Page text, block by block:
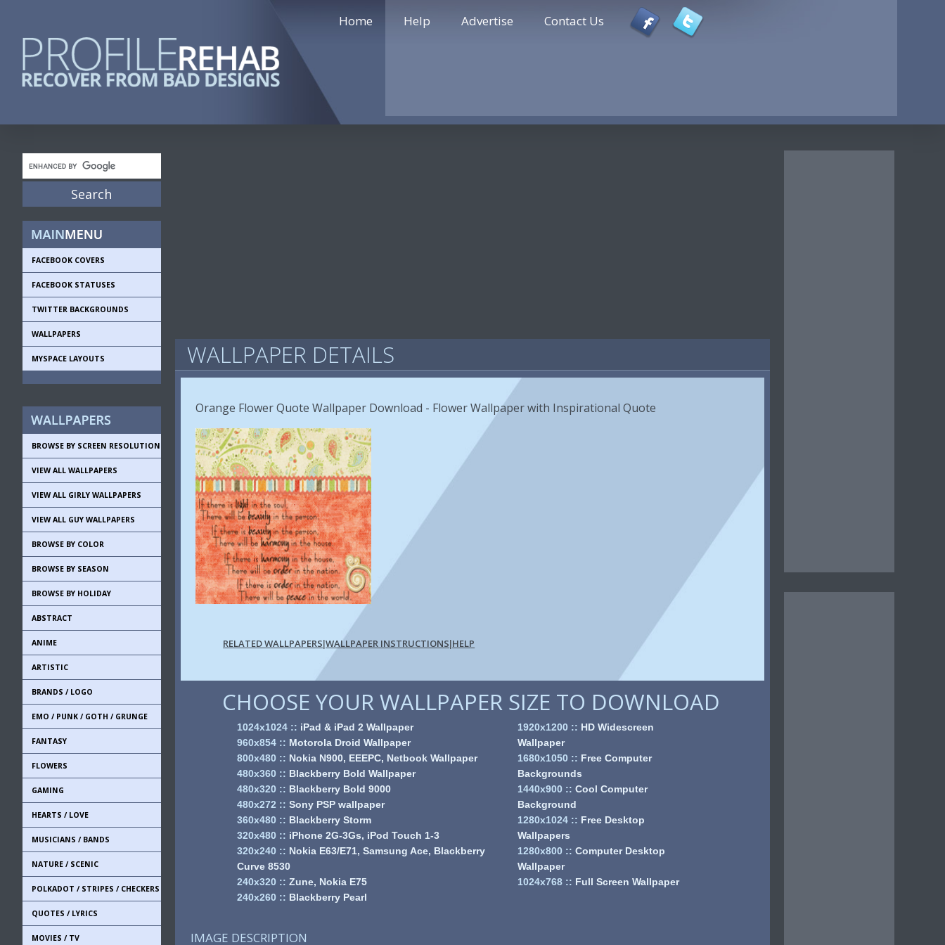
Home Help Advertise Contact Us
FACEBOOK COVERS
FACEBOOK STATUSES
TWITTER BACKGROUNDS
WALLPAPERS
MYSPACE LAYOUTS
BROWSE BY SCREEN RESOLUTION
VIEW ALL WALLPAPERS
VIEW ALL GIRLY WALLPAPERS
VIEW ALL GUY WALLPAPERS
BROWSE BY COLOR
BROWSE BY SEASON
BROWSE BY HOLIDAY
ABSTRACT
ANIME
ARTISTIC
BRANDS / LOGO
EMO / PUNK / GOTH / GRUNGE
FANTASY
FLOWERS
GAMING
HEARTS / LOVE
MUSICIANS / BANDS
NATURE / SCENIC
POLKADOT / STRIPES / CHECKERS
QUOTES / LYRICS
MOVIES / TV
WALLPAPER DETAILS
Orange Flower Quote Wallpaper Download - Flower Wallpaper with Inspirational Quote
RELATED WALLPAPERS|WALLPAPER INSTRUCTIONS|HELP
CHOOSE YOUR WALLPAPER SIZE TO DOWNLOAD
1024x1024:: iPad & iPad 2 Wallpaper
960x854:: Motorola Droid Wallpaper
800x480:: Nokia N900, EEEPC, Netbook Wallpaper
480x360:: Blackberry Bold Wallpaper
480x320:: Blackberry Bold 9000
480x272 :: Sony PSP wallpaper
360x480:: Blackberry Storm
320x480:: iPhone 2G-3Gs, iPod Touch 1-3
320x240:: Nokia E63/E71, Samsung Ace, Blackberry
Curve 8530
240x320:: Zune, Nokia E75
240x260:: Blackberry Pearl
1920x1200:: HD Widescreen
Wallpaper
1680x1050:: Free Computer
Backgrounds
1440x900:: Cool Computer
Background
1280x1024:: Free Desktop
Wallpapers
1280x800:: Computer Desktop
Wallpaper
1024x768:: Full Screen Wallpaper
IMAGE DESCRIPTION